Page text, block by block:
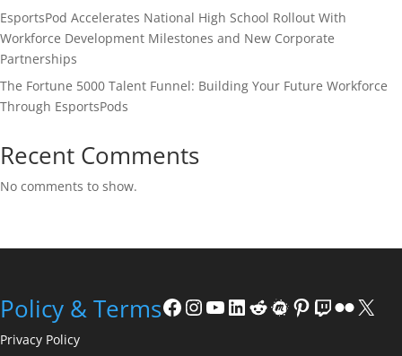
EsportsPod Accelerates National High School Rollout With
Workforce Development Milestones and New Corporate
Partnerships
The Fortune 5000 Talent Funnel: Building Your Future Workforce
Through EsportsPods
Recent Comments
No comments to show.
Policy & Terms
Privacy Policy
Facebook
Instagram
YouTube
LinkedIn
Reddit
Meetup
Pinterest
Twitch
Flickr
X